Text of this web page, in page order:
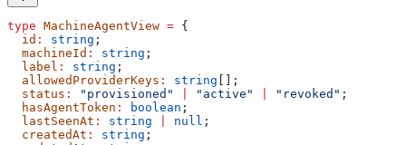
type MachineAgentView = {
  id
: string ;
  machineId
: string ;
  label
: string ;
  allowedProviderKeys
: string [];
  status
: "provisioned" "active" "revoked" ;
  hasAgentToken
: boolean ;
  lastSeenAt
: string null ;
  createdAt
: string ;